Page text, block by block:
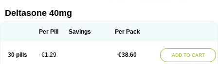
Deltasone 40mg
Per Pill Savings Per Pack
30 pills €1.29 €38.60 ADD TO CART